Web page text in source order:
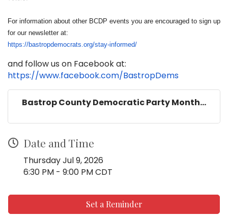
For information about other BCDP events you are encouraged to sign up
for our newsletter at:
https://bastropdemocrats.org/stay-informed/
and follow us on Facebook at:
https://www.facebook.com/BastropDems
Bastrop County Democratic Party Month...
Date and Time
Thursday Jul 9, 2026
6:30 PM - 9:00 PM CDT
Set a Reminder